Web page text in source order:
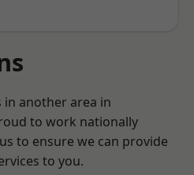
another area in
to work nationally
to ensure we can provide
to you.